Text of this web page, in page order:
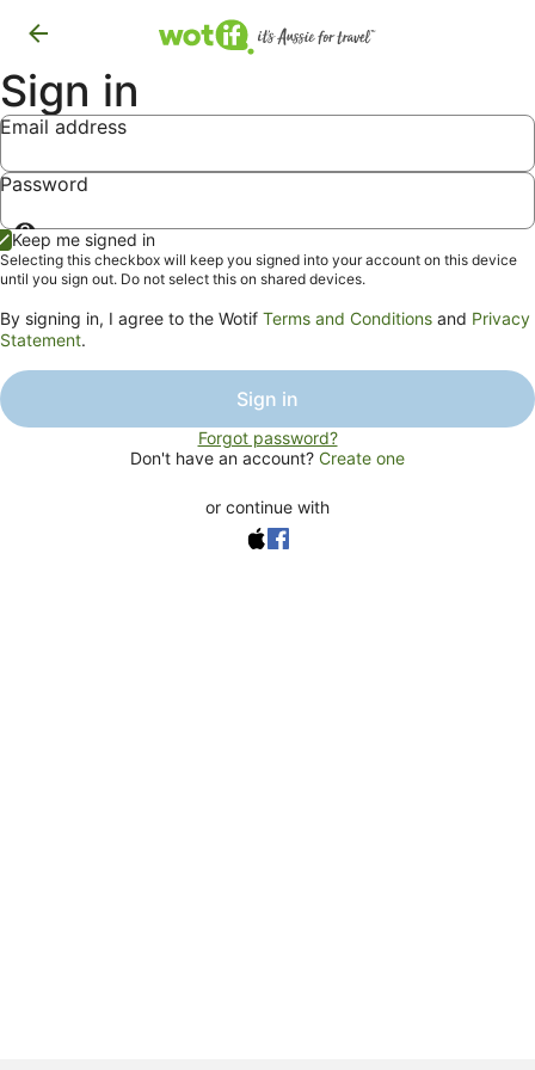
Sign in
Email address
Password
Show
password
Keep me signed in
Selecting this checkbox will keep you signed into your account on this device
until you sign out. Do not select this on shared devices.
By signing in, I agree to the Wotif Terms and Conditions and Privacy
Statement.
Sign in
Forgot password?
Don't have an account? Create one
or continue with